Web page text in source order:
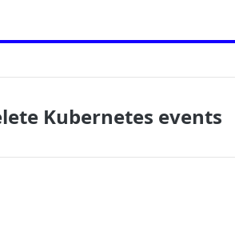
Kubernetes events